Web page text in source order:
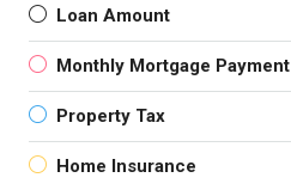
Loan Amount
Monthly Mortgage Payment
Property Tax
Home Insurance